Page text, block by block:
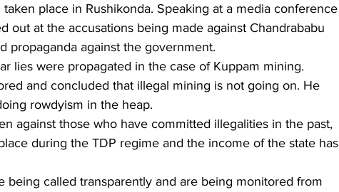
place in Rushikonda. Speaking at a media conference
out at the accusations being made against Chandrababu
propaganda against the government.
lies were propagated in the case of Kuppam mining.
and concluded that illegal mining is not going on. He
rowdyism in the heap.
against those who have committed illegalities in the past,
during the TDP regime and the income of the state has
being called transparently and are being monitored from